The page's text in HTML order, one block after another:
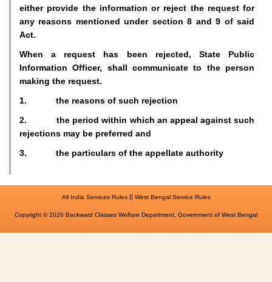
either provide the information or reject the request for
any reasons mentioned under section 8 and 9 of said
Act.
When a request has been rejected, State Public
Information Officer, shall communicate to the person
making the request.
1. the reasons of such rejection
2. the period within which an appeal against such
rejections may be preferred and
3. the particulars of the appellate authority
All India Services Rules|| West Bengal Service Rules
Copyright © 2026 Backward Classes Welfare Department, Government of West Bengal